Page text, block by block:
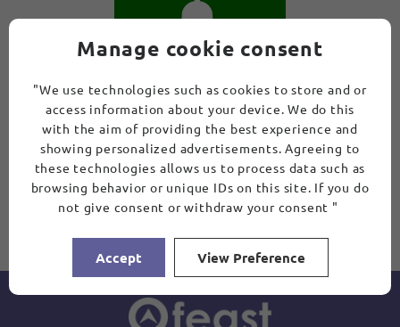
SUBSCRIBE
Manage cookie consent
"We use technologies such as cookies to store and or
access information about your device. We do this
with the aim of providing the best experience and
showing personalized advertisements. Agreeing to
these technologies allows us to process data such as
browsing behavior or unique IDs on this site. If you do
not give consent or withdraw your consent "
Accept View Preference